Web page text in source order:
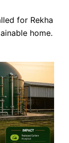
for Rekha
home.